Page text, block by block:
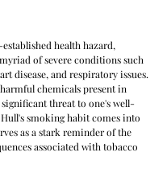
health hazard,
of severe conditions such
disease, and respiratory issues.
chemicals present in
significant threat to one's well-
smoking habit comes into
as a stark reminder of the
associated with tobacco